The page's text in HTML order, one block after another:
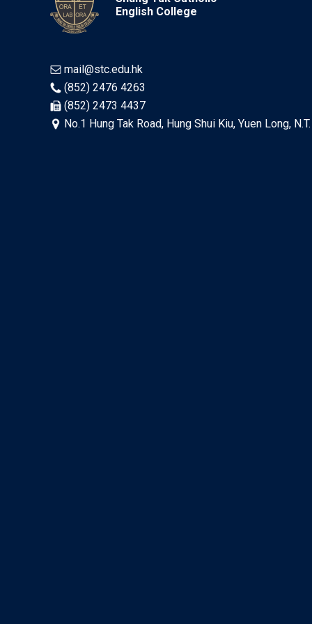
English College
mail@stc.edu.hk
(852) 2476 4263
(852) 2473 4437
No.1 Hung Tak Road, Hung Shui Kiu, Yuen Long, N.T.